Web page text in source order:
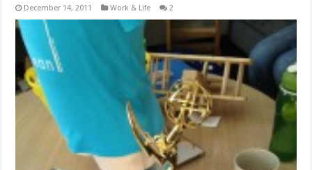
December 14, 2011 Work & Life 2